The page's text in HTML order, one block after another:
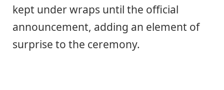
kept under wraps until the official
announcement, adding an element of
surprise to the ceremony.